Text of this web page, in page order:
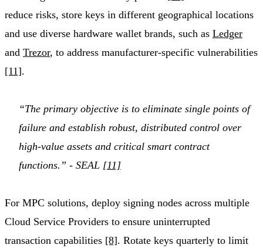
reduce risks, store keys in different geographical locations
and use diverse hardware wallet brands, such as Ledger
and Trezor, to address manufacturer-specific vulnerabilities
[11].
“The primary objective is to eliminate single points of
failure and establish robust, distributed control over
high-value assets and critical smart contract
functions.” - SEAL [11]
For MPC solutions, deploy signing nodes across multiple
Cloud Service Providers to ensure uninterrupted
transaction capabilities [8]. Rotate keys quarterly to limit